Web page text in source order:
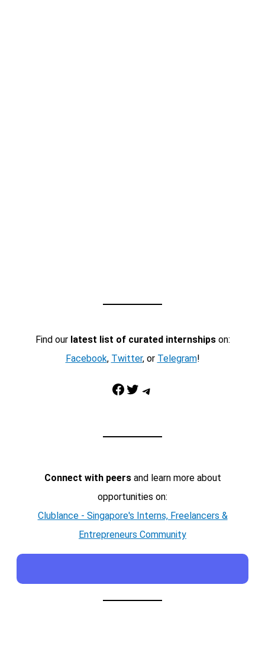
Find our latest list of curated internshipson:
Facebook, Twitter, or Telegram!
Facebook Twitter Telegram
Connect with peersand learn more about
opportunities on:
Clublance - Singapore's Interns, Freelancers &
Entrepreneurs Community